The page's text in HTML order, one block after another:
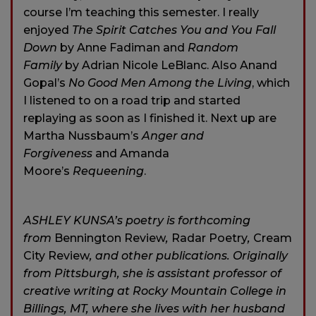
course I’m teaching this semester. I really
enjoyed The Spirit Catches You and You Fall
Down by Anne Fadiman and Random
Familyby Adrian Nicole LeBlanc. Also Anand
Gopal’s No Good Men Among the Living, which
I listened to on a road trip and started
replaying as soon as I finished it. Next up are
Martha Nussbaum’s Anger and
Forgiveness and Amanda
Moore’s Requeening.
ASHLEY KUNSA’s poetry is forthcoming
from Bennington Review, Radar Poetry, Cream
City Review, and other publications. Originally
from Pittsburgh, she is assistant professor of
creative writing at Rocky Mountain College in
Billings, MT, where she lives with her husband